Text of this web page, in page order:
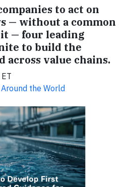
to act on
— without a common
— four leading
to build the
across value chains.
the World